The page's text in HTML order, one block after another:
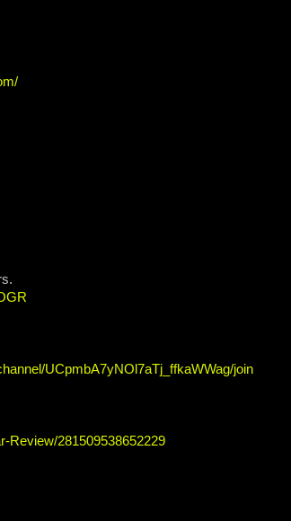
UCpmbA7yNOl7aTj_ffkaWWag/join
Review/281509538652229